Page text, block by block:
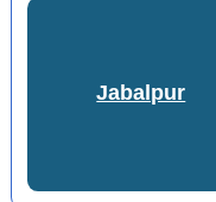
Jabalpur